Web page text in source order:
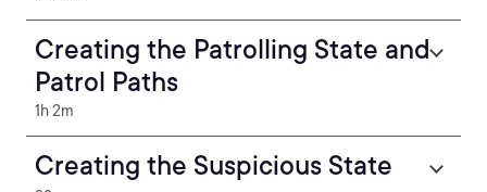
Creating the Patrolling State and
Patrol Paths
1h 2m
Creating the Suspicious State